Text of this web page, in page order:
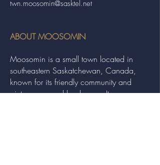
twn.moosomin@sasktel.net
ABOUT MOOSOMIN
Moosomin is a small town located in
southeastern Saskatchewan, Canada,
known for its friendly community and
picturesque rural landscape. It serves as a